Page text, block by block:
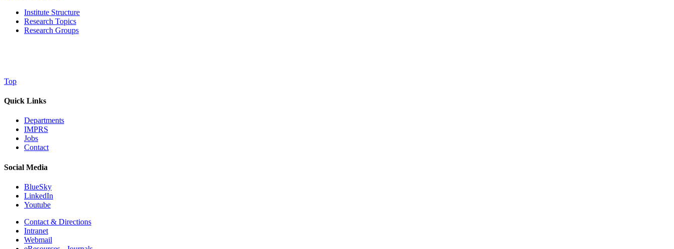
Institute Structure
Research Topics
Research Groups
Top
Quick Links
Departments
IMPRS
Jobs
Contact
Social Media
BlueSky
LinkedIn
Youtube
Contact & Directions
Intranet
Webmail